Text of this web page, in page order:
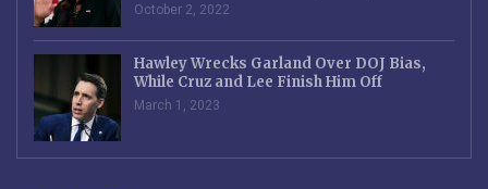
October 2, 2022
Hawley Wrecks Garland Over DOJ Bias,
While Cruz and Lee Finish Him Off
March 1, 2023